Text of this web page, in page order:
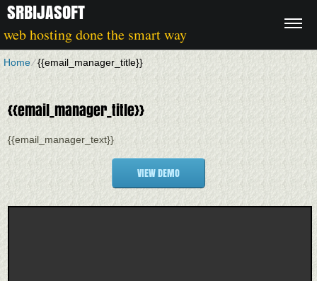
SRBIJASOFT
web hosting done the smart way
Home⁄{{email_manager_title}}
{{email_manager_title}}
{{email_manager_text}}
VIEW DEMO